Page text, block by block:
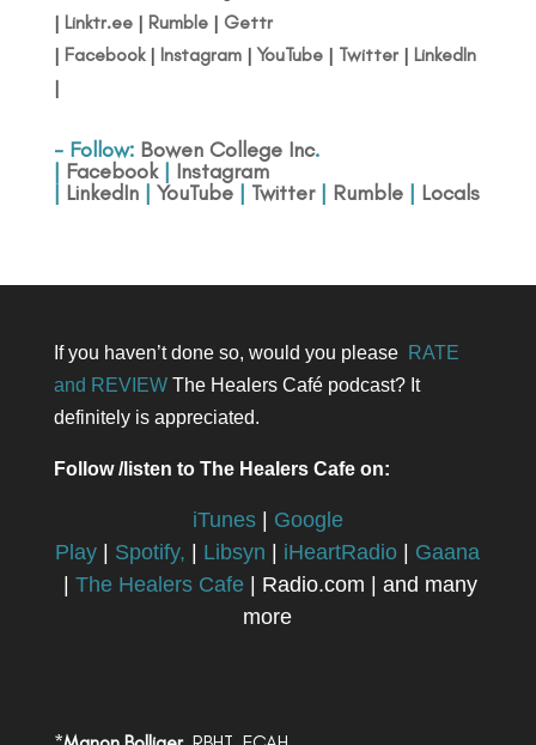
| Linktr.ee| Rumble| Gettr
| Facebook| Instagram| YouTube| Twitter| LinkedIn
|
- Follow: Bowen College Inc.
| Facebook| Instagram
| LinkedIn| YouTube| Twitter| Rumble| Locals
If you haven’t done so, would you please RATE
and REVIEWThe Healers Café podcast? It
definitely is appreciated.
Follow /listen to The Healers Cafe on:
iTunes| Google
Play | Spotify, | Libsyn | iHeartRadio | Gaana
|The Healers Cafe | Radio.com | and many
more